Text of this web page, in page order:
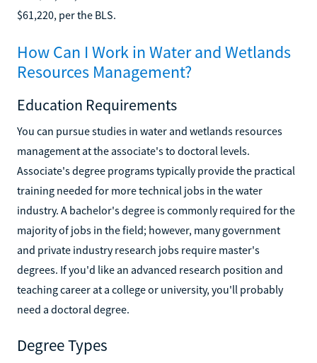
$61,220, per the BLS.
How Can I Work in Water and Wetlands
Resources Management?
Education Requirements
You can pursue studies in water and wetlands resources
management at the associate's to doctoral levels.
Associate's degree programs typically provide the practical
training needed for more technical jobs in the water
industry. A bachelor's degree is commonly required for the
majority of jobs in the field; however, many government
and private industry research jobs require master's
degrees. If you'd like an advanced research position and
teaching career at a college or university, you'll probably
need a doctoral degree.
Degree Types